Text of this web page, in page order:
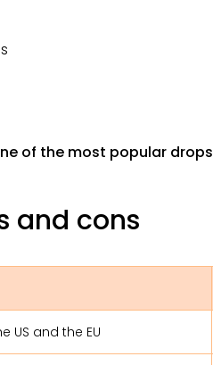
of the most popular
and cons
US and the EU